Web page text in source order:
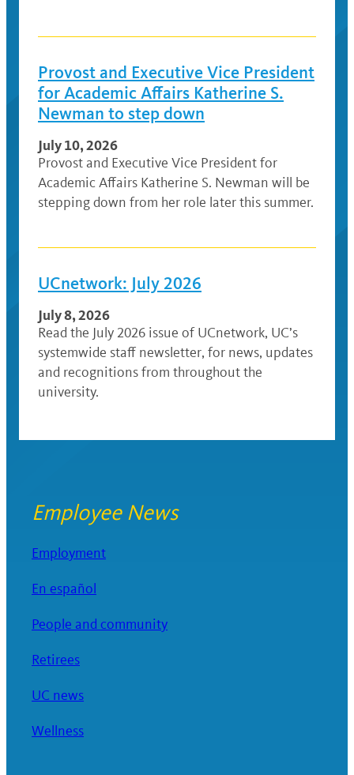
Provost and Executive Vice President
for Academic Affairs Katherine S.
Newman to step down
July 10, 2026
Provost and Executive Vice President for
Academic Affairs Katherine S. Newman will be
stepping down from her role later this summer.
UCnetwork: July 2026
July 8, 2026
Read the July 2026 issue of UCnetwork, UC’s
systemwide staff newsletter, for news, updates
and recognitions from throughout the
university.
Employee News
Employment
En español
People and community
Retirees
UC news
Wellness